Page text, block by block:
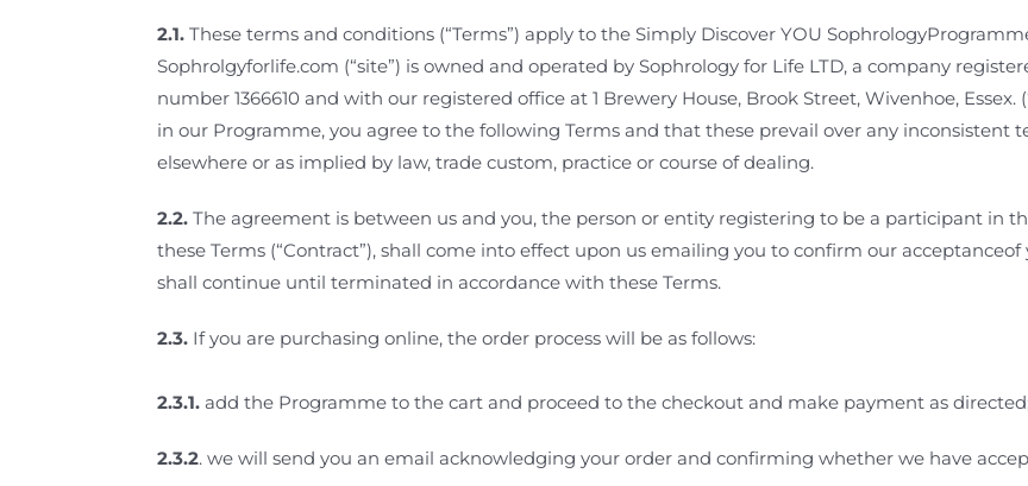
2.1. These terms and conditions (“Terms”) apply to the Simply Discover YOU
Sophrolgyforlife.com (“site”) is owned and operated by Sophrology for Life LTD, a company
number 1366610 and with our registered office at 1 Brewery House, Brook Street, Wivenhoe, Essex.
in our Programme, you agree to the following Terms and that these prevail over any inconsistent
elsewhere or as implied by law, trade custom, practice or course of dealing.
2.2. The agreement is between us and you, the person or entity registering to be a participant in
these Terms (“Contract”), shall come into effect upon us emailing you to confirm our
shall continue until terminated in accordance with these Terms.
2.3. If you are purchasing online, the order process will be as follows:
2.3.1. add the Programme to the cart and proceed to the checkout and make payment as
2.3.2. we will send you an email acknowledging your order and confirming whether we have